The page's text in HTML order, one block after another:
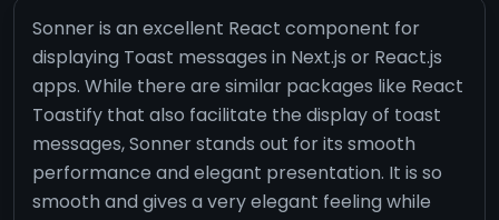
Sonner is an excellent React component for
displaying Toast messages in Next.js or React.js
apps. While there are similar packages like React
Toastify that also facilitate the display of toast
messages, Sonner stands out for its smooth
performance and elegant presentation. It is so
smooth and gives a very elegant feeling while